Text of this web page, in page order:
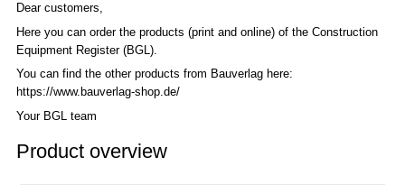
Dear customers,
Here you can order the products (print and online) of the Construction
Equipment Register (BGL).
You can find the other products from Bauverlag here:
https://www.bauverlag-shop.de/
Your BGL team
Product overview